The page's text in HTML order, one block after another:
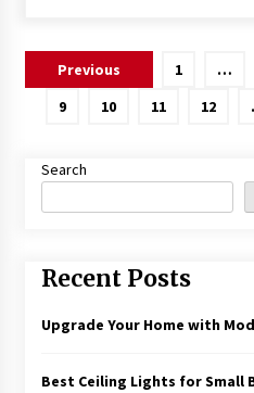
Posts
pagination
Previous 1 …
9
10 11 12
Search
Recent Posts
Upgrade Your Home with
Best Ceiling Lights for Small